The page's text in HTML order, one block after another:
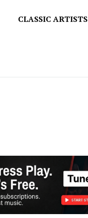
CLASSIC ARTISTS